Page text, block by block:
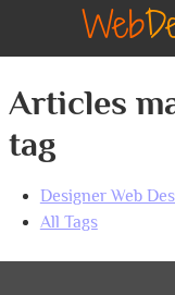
Articles
tag
Designer Web
All Tags